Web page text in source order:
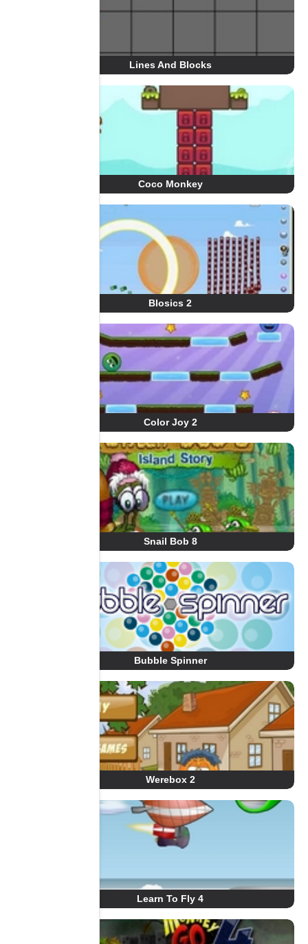
Lines And Blocks
Coco Monkey
Blosics 2
Color Joy 2
Snail Bob 8
Bubble Spinner
Werebox 2
Learn To Fly 4